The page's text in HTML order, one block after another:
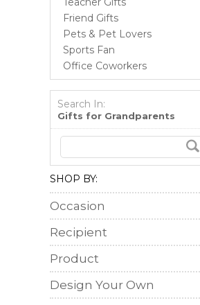
Friend Gifts
Pets & Pet Lovers
Sports Fan
Office Coworkers
Search In:
Gifts for Grandparents
SHOP BY:
Occasion
Recipient
Product
Design Your Own